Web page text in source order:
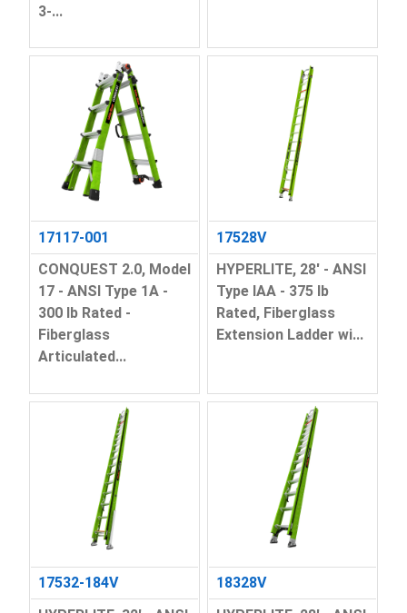
3-...
17117-001
CONQUEST 2.0, Model
17 - ANSI Type 1A -
300 lb Rated -
Fiberglass
Articulated...
17528V
HYPERLITE, 28' - ANSI
Type IAA - 375 lb
Rated, Fiberglass
Extension Ladder wi...
17532-184V
18328V